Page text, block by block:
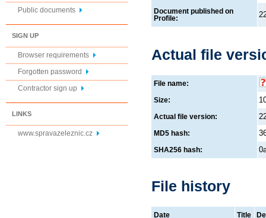
Public documents
SIGN UP
Browser requirements
Forgotten password
Contractor sign up
LINKS
www.spravazeleznic.cz
Document published on
Profile:
Actual file
File name:
Size:
Actual file version:
MD5 hash:
SHA256 hash:
File history
Date Title